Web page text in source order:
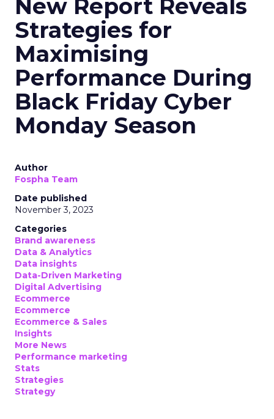
New Report Reveals
Strategies for
Maximising
Performance During
Black Friday Cyber
Monday Season
Author
Fospha Team
Date published
November 3, 2023
Categories
Brand awareness
Data & Analytics
Data insights
Data-Driven Marketing
Digital Advertising
Ecommerce
Ecommerce
Ecommerce & Sales
Insights
More News
Performance marketing
Stats
Strategies
Strategy